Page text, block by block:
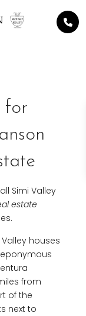
for
Simi Valley
estate
houses
from
of the
next to